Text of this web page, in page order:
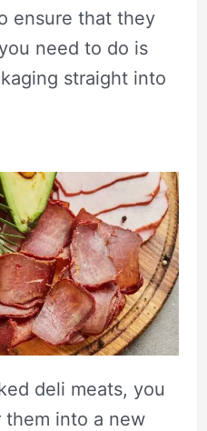
ensure that they
need to do is
straight into
deli meats, you
into a new